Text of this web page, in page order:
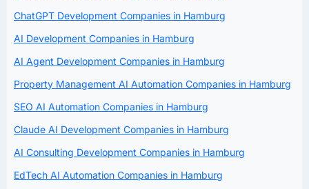
ChatGPT Development Companies in Hamburg
AI Development Companies in Hamburg
AI Agent Development Companies in Hamburg
Property Management AI Automation Companies in Hamburg
SEO AI Automation Companies in Hamburg
Claude AI Development Companies in Hamburg
AI Consulting Development Companies in Hamburg
EdTech AI Automation Companies in Hamburg